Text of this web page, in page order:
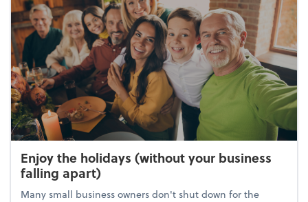
Enjoy the holidays (without your business
falling apart)
Many small business owners don't shut down for the